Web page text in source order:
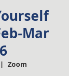
Mar
Zoom